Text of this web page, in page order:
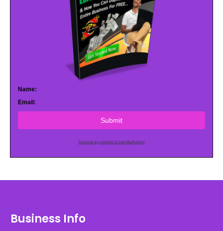
Name:
Email:
Submit
Powered by AWeber Email Marketing
Business Info